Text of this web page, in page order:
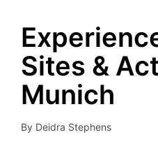
Sites &
Munich
Posted
By Deidra Stephens